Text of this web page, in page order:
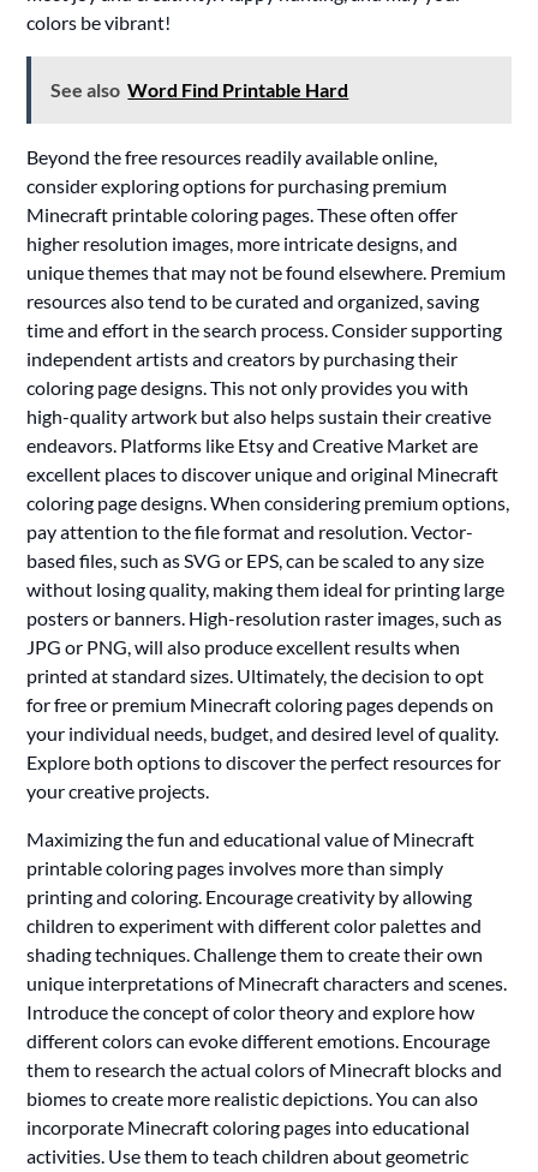
colors be vibrant!
See also Word Find Printable Hard
Beyond the free resources readily available online,
consider exploring options for purchasing premium
Minecraft printable coloring pages. These often offer
higher resolution images, more intricate designs, and
unique themes that may not be found elsewhere. Premium
resources also tend to be curated and organized, saving
time and effort in the search process. Consider supporting
independent artists and creators by purchasing their
coloring page designs. This not only provides you with
high-quality artwork but also helps sustain their creative
endeavors. Platforms like Etsy and Creative Market are
excellent places to discover unique and original Minecraft
coloring page designs. When considering premium options,
pay attention to the file format and resolution. Vector-
based files, such as SVG or EPS, can be scaled to any size
without losing quality, making them ideal for printing large
posters or banners. High-resolution raster images, such as
JPG or PNG, will also produce excellent results when
printed at standard sizes. Ultimately, the decision to opt
for free or premium Minecraft coloring pages depends on
your individual needs, budget, and desired level of quality.
Explore both options to discover the perfect resources for
your creative projects.
Maximizing the fun and educational value of Minecraft
printable coloring pages involves more than simply
printing and coloring. Encourage creativity by allowing
children to experiment with different color palettes and
shading techniques. Challenge them to create their own
unique interpretations of Minecraft characters and scenes.
Introduce the concept of color theory and explore how
different colors can evoke different emotions. Encourage
them to research the actual colors of Minecraft blocks and
biomes to create more realistic depictions. You can also
incorporate Minecraft coloring pages into educational
activities. Use them to teach children about geometric